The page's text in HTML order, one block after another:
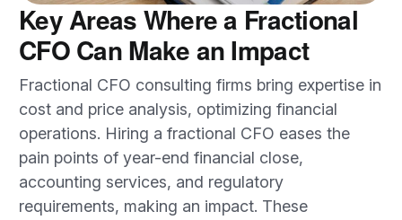
Key Areas Where a Fractional
CFO Can Make an Impact
Fractional CFO consulting firms bring expertise in
cost and price analysis, optimizing financial
operations. Hiring a fractional CFO eases the
pain points of year-end financial close,
accounting services, and regulatory
requirements, making an impact. These